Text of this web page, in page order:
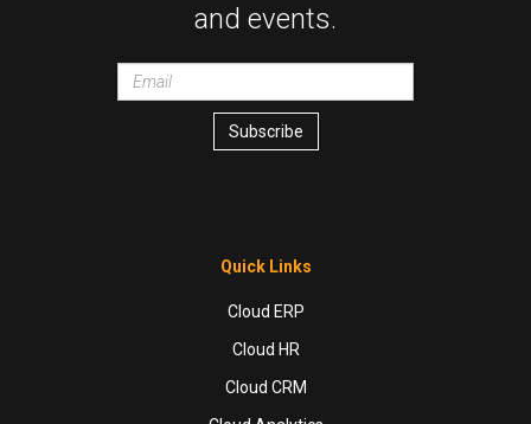
and events.
wrapper
Subscribe
Quick Links
Cloud ERP
Cloud HR
Cloud CRM